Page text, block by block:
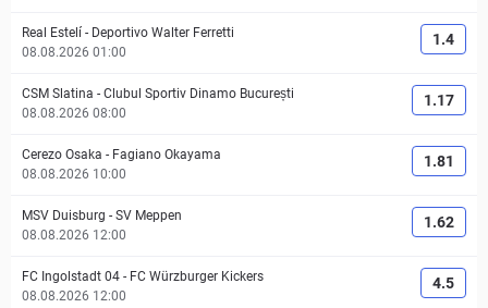
Real Estelí - Deportivo Walter Ferretti
08.08.2026 01:00
1.4
CSM Slatina - Clubul Sportiv Dinamo București
08.08.2026 08:00
1.17
Cerezo Osaka - Fagiano Okayama
08.08.2026 10:00
1.81
MSV Duisburg - SV Meppen
08.08.2026 12:00
1.62
FC Ingolstadt 04 - FC Würzburger Kickers
08.08.2026 12:00
4.5